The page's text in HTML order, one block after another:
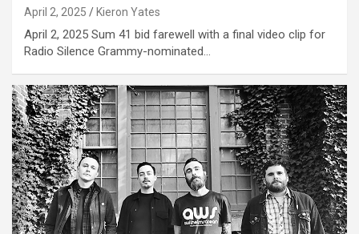
April 2, 2025 Kieron Yates
April 2, 2025 Sum 41 bid farewell with a final video clip for
Radio Silence Grammy-nominated…